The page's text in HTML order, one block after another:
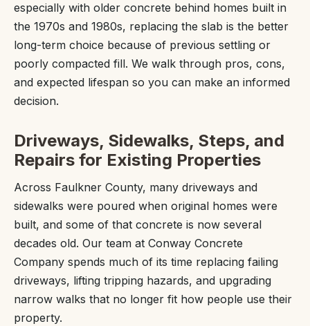
especially with older concrete behind homes built in
the 1970s and 1980s, replacing the slab is the better
long-term choice because of previous settling or
poorly compacted fill. We walk through pros, cons,
and expected lifespan so you can make an informed
decision.
Driveways, Sidewalks, Steps, and
Repairs for Existing Properties
Across Faulkner County, many driveways and
sidewalks were poured when original homes were
built, and some of that concrete is now several
decades old. Our team at Conway Concrete
Company spends much of its time replacing failing
driveways, lifting tripping hazards, and upgrading
narrow walks that no longer fit how people use their
property.